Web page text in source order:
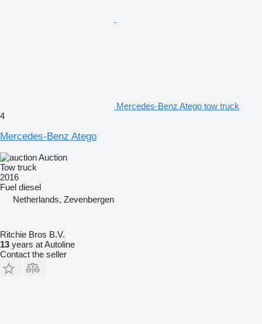
Mercedes-Benz Atego tow truck
4
Mercedes-Benz Atego
Auction
Tow truck
2016
Fuel diesel
Netherlands, Zevenbergen
Ritchie Bros B.V.
13 years at Autoline
Contact the seller